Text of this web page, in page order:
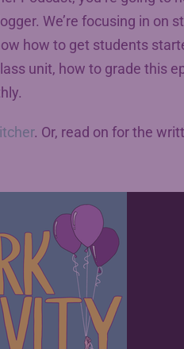
We’re focusing in on
how to get students
unit, how to grade this
. Or, read on for the